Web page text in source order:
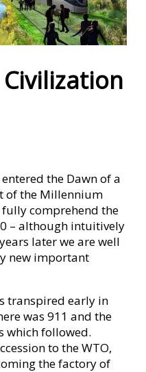
Civilization
the Dawn of a
of the Millennium
comprehend the
– although intuitively
later we are well
new important
transpired early in
was 911 and the
which followed.
to the WTO,
the factory of